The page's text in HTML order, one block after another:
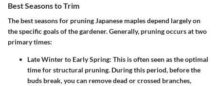
Best Seasons to Trim
The best seasons for pruning Japanese maples depend largely on
the specific goals of the gardener. Generally, pruning occurs at two
primary times:
Late Winter to Early Spring: This is often seen as the optimal
time for structural pruning. During this period, before the
buds break, you can remove dead or crossed branches,